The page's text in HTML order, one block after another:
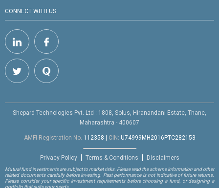
CONNECT WITH US
Shepard Technologies Pvt. Ltd : 1808, Solus, Hiranandani Estate, Thane,
Maharashtra - 400607
AMFI Registration No. 112358 CIN: U74999MH2016PTC282153
Privacy Policy Terms & Conditions Disclaimers
Mutual fund investments are subject to market risks. Please read the scheme information and other
related documents carefully before investing. Past performance is not indicative of future returns.
Please consider your specific investment requirements before choosing a fund, or designing a